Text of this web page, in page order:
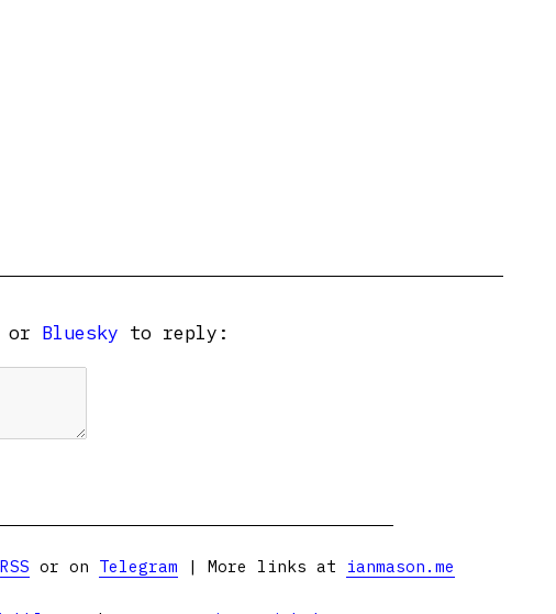
or Bluesky to reply:
RSS or on Telegram | More links at ianmason.me